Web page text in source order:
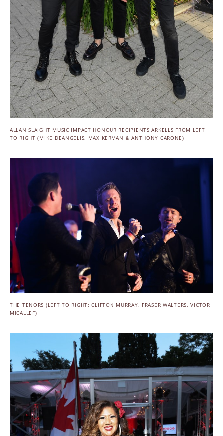
ALLAN SLAIGHT MUSIC IMPACT HONOUR RECIPIENTS ARKELLS FROM LEFT
TO RIGHT (MIKE DEANGELIS, MAX KERMAN & ANTHONY CARONE)
THE TENORS (LEFT TO RIGHT: CLIFTON MURRAY, FRASER WALTERS, VICTOR
MICALLEF)